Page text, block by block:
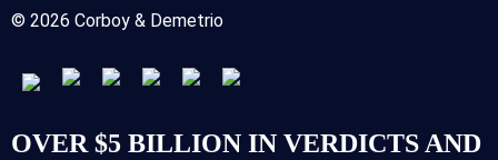
© 2026 Corboy & Demetrio
OVER $5 BILLION IN VERDICTS AND